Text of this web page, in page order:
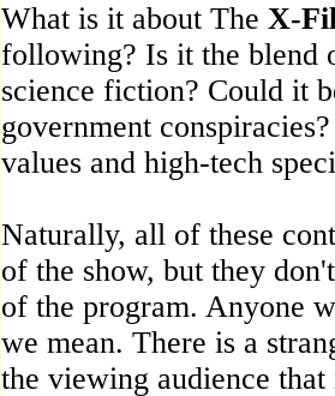
What is it about The X-
following? Is it the blend
science fiction? Could it
government
values and high-tech
Naturally, all of these
of the show, but they
of the program. Anyone
we mean. There is a
the viewing audience